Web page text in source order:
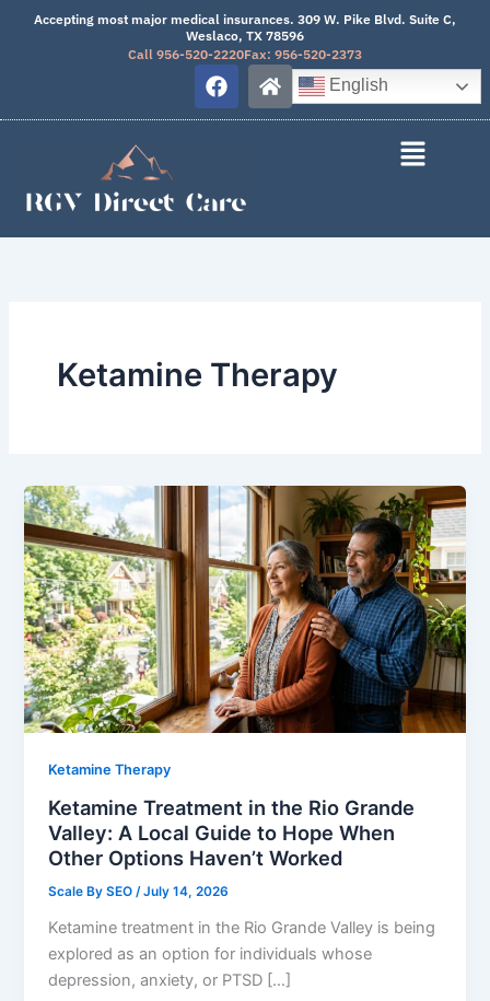
Accepting most major medical insurances. 309 W. Pike Blvd. Suite C,
Weslaco, TX 78596
Call 956-520-2220Fax: 956-520-2373
English
F
a
c
o
H
o
m
Ketamine Therapy
Ketamine Therapy
Ketamine Treatment in the Rio Grande
Valley: A Local Guide to Hope When
Other Options Haven’t Worked
Scale By SEO/July 14, 2026
Ketamine treatment in the Rio Grande Valley is being
explored as an option for individuals whose
depression, anxiety, or PTSD […]